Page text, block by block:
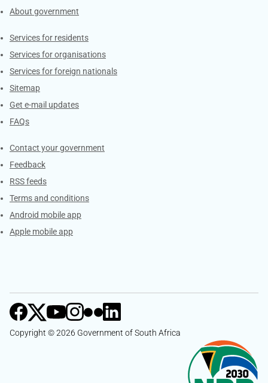
About government
Contacts
Services for residents
Services for organisations
Services for foreign nationals
Sitemap
Get e-mail updates
FAQs
Services
Contact your government
Feedback
RSS feeds
Terms and conditions
Android mobile app
Apple mobile app
Copyright © 2026 Government of South Africa